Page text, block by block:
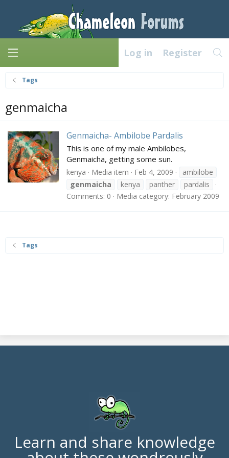
Log in Register
Tags
genmaicha
Genmaicha- Ambilobe Pardalis
This is one of my male Ambilobes,
Genmaicha, getting some sun.
kenya Media item Feb 4, 2009
ambilobe
genmaicha
kenya panther
pardalis
Comments: 0
Media category: February 2009
Tags
Learn and share knowledge